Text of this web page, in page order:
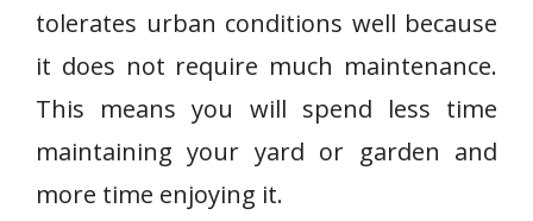
tolerates urban conditions well because
it does not require much maintenance.
This means you will spend less time
maintaining your yard or garden and
more time enjoying it.